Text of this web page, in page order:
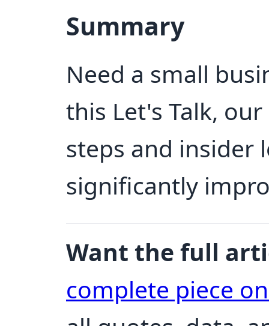
Summary
Need a small
this Let's Talk,
steps and insider
significantly
Want the full
complete piece